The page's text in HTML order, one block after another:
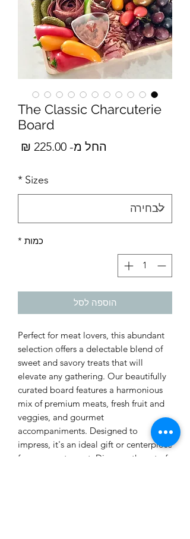
The Classic Charcuterie
Board
החל מ- 225.00 ₪
Sizes
*
כמות *
הוספה לסל
Perfect for meat lovers, this abundant
selection offers a delectable blend of
sweet and savory treats that will
elevate any gathering. Our beautifully
curated board features a harmonious
mix of premium meats, fresh fruit and
veggies, and gourmet
accompaniments. Designed to
impress, it's an ideal gift or centerpiece
for your next event. Discover the art of